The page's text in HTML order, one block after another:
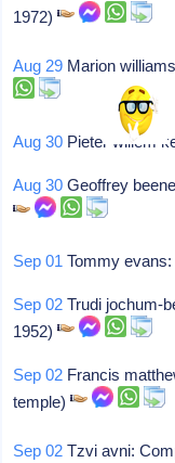
1972)
Aug 29 Marion
Aug 30 Pieter willem
Aug 30 Geoffrey
Sep 01 Tommy
Sep 02 Trudi jochum-
1952)
Sep 02 Francis
temple)
Sep 02 Tzvi avni: